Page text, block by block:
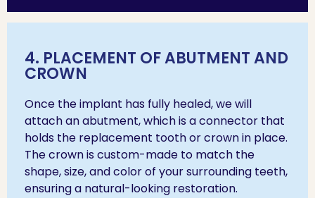
4. PLACEMENT OF ABUTMENT AND
CROWN
Once the implant has fully healed, we will
attach an abutment, which is a connector that
holds the replacement tooth or crown in place.
The crown is custom-made to match the
shape, size, and color of your surrounding teeth,
ensuring a natural-looking restoration.